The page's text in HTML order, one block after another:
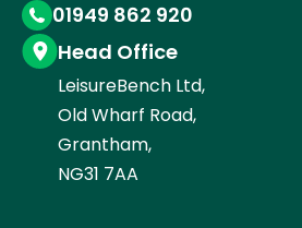
01949 862 920
Head Office
LeisureBench Ltd,
Old Wharf Road,
Grantham,
NG31 7AA